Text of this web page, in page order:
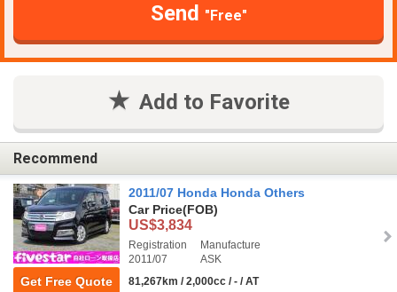
Send "Free"
Add to Favorite
Recommend
Get Free Quote
2011/07 Honda Honda Others
Car Price(FOB)
US$3,834
Registration
2011/07
Manufacture
ASK
81,267km / 2,000cc / - / AT